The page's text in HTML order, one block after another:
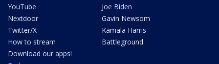
YouTube
Nextdoor
Twitter/X
How to stream
Download our apps!
Joe Biden
Gavin Newsom
Kamala Harris
Battleground